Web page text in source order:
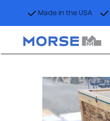
Made in the USA